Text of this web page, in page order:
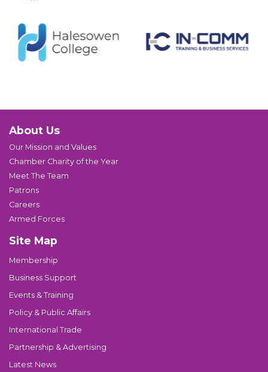
About Us
Our Mission and Values
Chamber Charity of the Year
Meet The Team
Patrons
Careers
Armed Forces
Site Map
Membership
Business Support
Events & Training
Policy & Public Affairs
International Trade
Partnership & Advertising
Latest News